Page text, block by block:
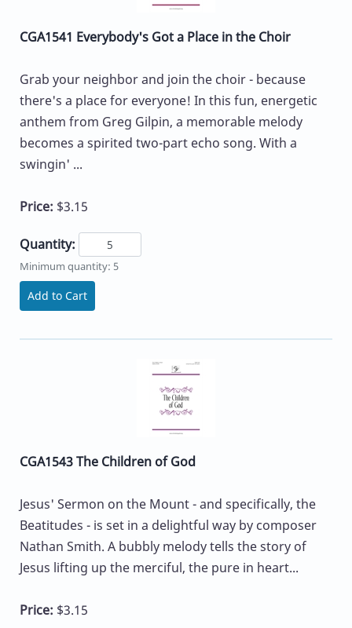
CGA1541 Everybody's Got a Place in the Choir
Grab your neighbor and join the choir - because
there's a place for everyone! In this fun, energetic
anthem from Greg Gilpin, a memorable melody
becomes a spirited two-part echo song. With a
swingin' ...
Price: $3.15
Quantity:
Minimum quantity: 5
Add to Cart
CGA1543 The Children of God
Jesus' Sermon on the Mount - and specifically, the
Beatitudes - is set in a delightful way by composer
Nathan Smith. A bubbly melody tells the story of
Jesus lifting up the merciful, the pure in heart...
Price: $3.15